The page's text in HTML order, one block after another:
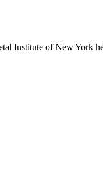
Institute of New York